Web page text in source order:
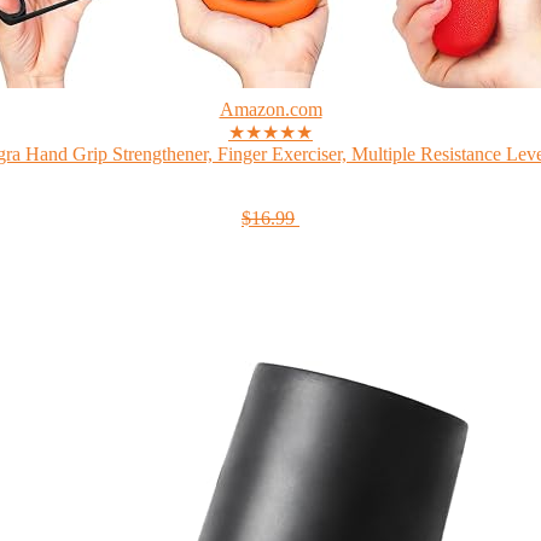
Amazon.com
★★★★★
Hand Grip Strengthener, Finger Exerciser, Multiple Resistance
$16.99